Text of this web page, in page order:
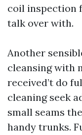
coil inspection
talk over with.
Another
cleansing with
received’t do
cleaning seek
small seams
handy trunks.